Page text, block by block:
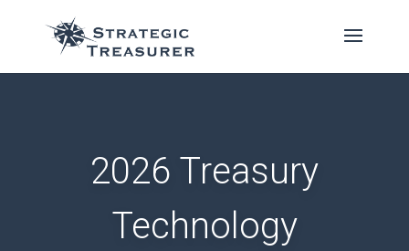
2026 Treasury
Technology